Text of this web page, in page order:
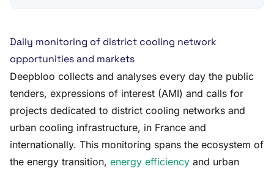
Daily monitoring of district cooling network
opportunities and markets
Deepbloo collects and analyses every day the public
tenders, expressions of interest (AMI) and calls for
projects dedicated to district cooling networks and
urban cooling infrastructure, in France and
internationally. This monitoring spans the ecosystem of
the energy transition, energy efficiency and urban